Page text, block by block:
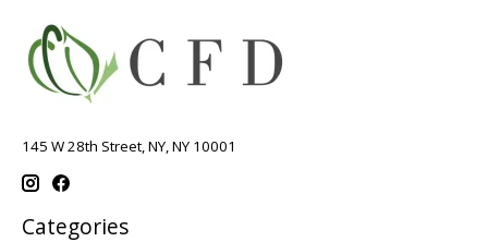
145 W 28th Street, NY, NY 10001
Categories